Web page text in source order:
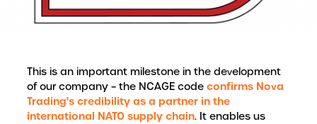
This is an important milestone in the development
of our company – the NCAGE code confirms Nova
Trading's credibility as a partner in the
international NATO supply chain. It enables us